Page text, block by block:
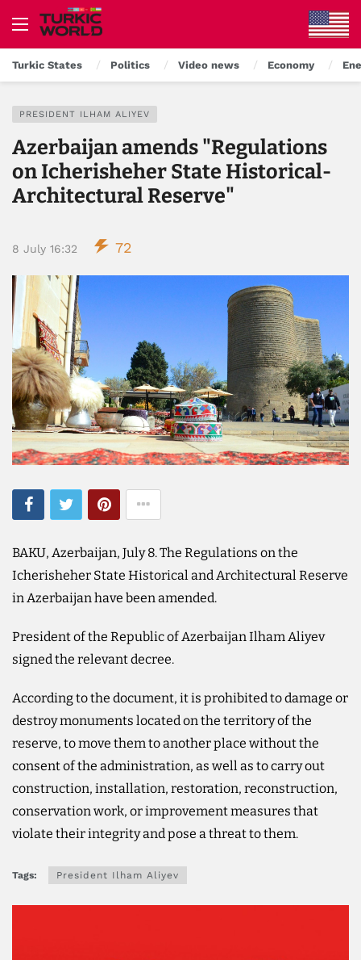
Turkic States Politics Video news Economy
PRESIDENT ILHAM ALIYEV
Azerbaijan amends "Regulations
on Icherisheher State Historical-
Architectural Reserve"
8 July 16:32 72
BAKU, Azerbaijan, July 8. The Regulations on the
Icherisheher State Historical and Architectural Reserve
in Azerbaijan have been amended.
President of the Republic of Azerbaijan Ilham Aliyev
signed the relevant decree.
According to the document, it is prohibited to damage or
destroy monuments located on the territory of the
reserve, to move them to another place without the
consent of the administration, as well as to carry out
construction, installation, restoration, reconstruction,
conservation work, or improvement measures that
violate their integrity and pose a threat to them.
Tags: President Ilham Aliyev